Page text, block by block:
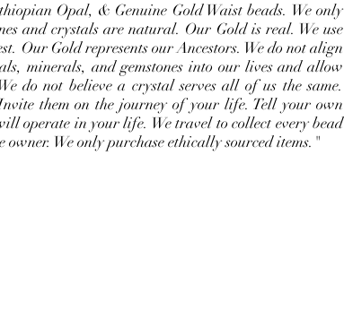
Opal, & Genuine Gold Waist beads. We only
and crystals are natural. Our Gold is real. We use
Our Gold represents our Ancestors. We do not align
minerals, and gemstones into our lives and allow
do not believe a crystal serves all of us the same.
them on the journey of your life. Tell your own
operate in your life. We travel to collect every bead
We only purchase ethically sourced items."